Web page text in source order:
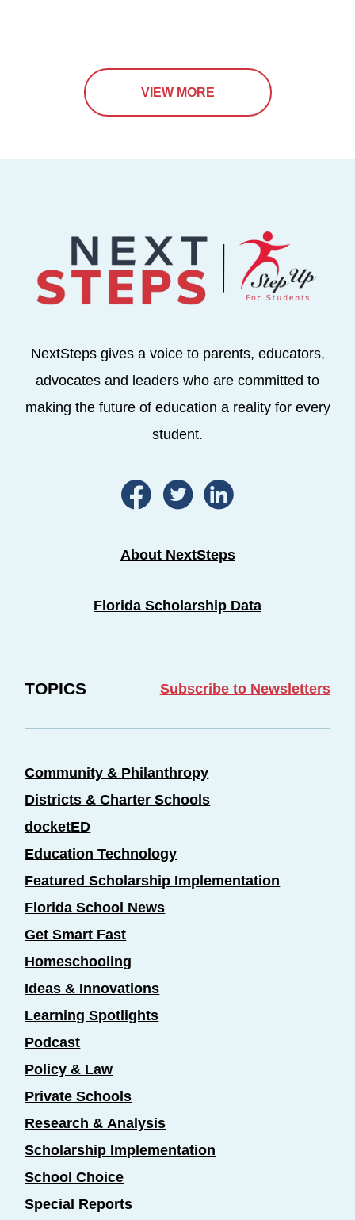
VIEW MORE
NextSteps gives a voice to parents, educators,
advocates and leaders who are committed to
making the future of education a reality for every
student.
About NextSteps
Florida Scholarship Data
TOPICS Subscribe to Newsletters
Community & Philanthropy
Districts & Charter Schools
docketED
Education Technology
Featured Scholarship Implementation
Florida School News
Get Smart Fast
Homeschooling
Ideas & Innovations
Learning Spotlights
Podcast
Policy & Law
Private Schools
Research & Analysis
Scholarship Implementation
School Choice
Special Reports